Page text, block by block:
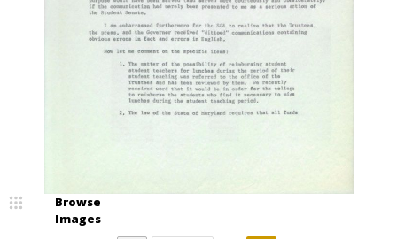
Browse
Images